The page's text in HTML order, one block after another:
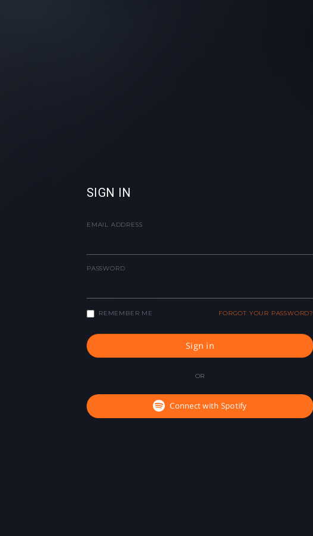
SIGN IN
EMAIL ADDRESS
PASSWORD
REMEMBER ME FORGOT YOUR PASSWORD?
Sign in
OR
Connect with Spotify